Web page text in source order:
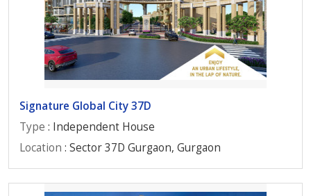
Signature Global City 37D
Type : Independent House
Location : Sector 37D Gurgaon, Gurgaon